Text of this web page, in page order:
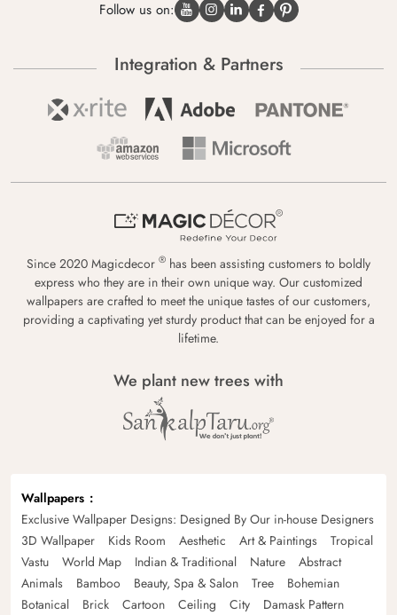
Follow us on:
Integration & Partners
Since 2020 Magicdecor ® has been assisting customers to boldly
express who they are in their own unique way. Our customized
wallpapers are crafted to meet the unique tastes of our customers,
providing a captivating yet sturdy product that can be enjoyed for a
lifetime.
We plant new trees with
Wallpapers
Exclusive Wallpaper Designs: Designed By Our in-house Designers
3D Wallpaper
Kids Room Aesthetic Art & Paintings
Tropical
Vastu
World Map Indian & Traditional Nature
Abstract
Animals
Bamboo Beauty, Spa & Salon Tree
Bohemian
Botanical
Brick Cartoon Ceiling City
Damask Pattern